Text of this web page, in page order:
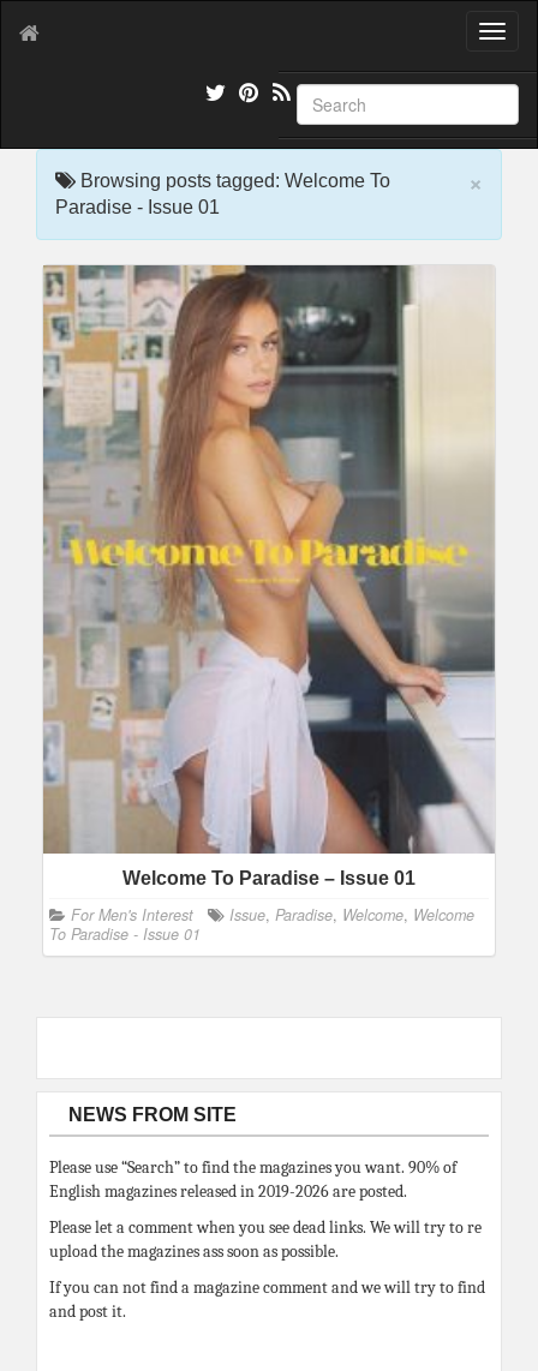
T
g
l
e
×
Browsing posts tagged: Welcome To
Paradise - Issue 01
Welcome To Paradise – Issue 01
For Men's Interest Issue, Paradise, Welcome, Welcome
To Paradise - Issue 01
NEWS FROM SITE
Please use “Search” to find the magazines you want. 90% of
English magazines released in 2019-2026 are posted.
Please let a comment when you see dead links. We will try to re
upload the magazines ass soon as possible.
If you can not find a magazine comment and we will try to find
and post it.